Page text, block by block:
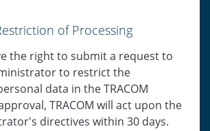
of Processing
the right to submit a request to
to restrict the
data in the TRACOM
TRACOM will act upon the
directives within 30 days.